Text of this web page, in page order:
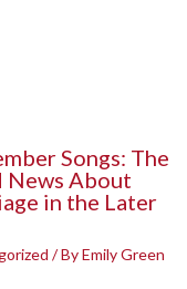
Songs: The
News About
in the Later
/ ByEmily Green